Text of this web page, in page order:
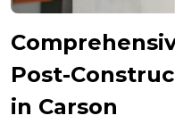
Post-
in Carson